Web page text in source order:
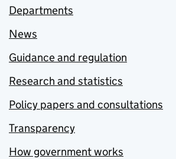
Departments
News
Guidance and regulation
Research and statistics
Policy papers and consultations
Transparency
How government works